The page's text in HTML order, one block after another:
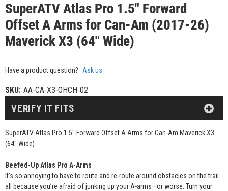
SuperATV Atlas Pro 1.5" Forward
Offset A Arms for Can-Am (2017-26)
Maverick X3 (64" Wide)
Have a product question? Ask us
SKU: AA-CA-X3-OHCH-02
SuperATV Atlas Pro 1.5" Forward Offset A Arms for Can-Am Maverick X3
(64" Wide)
Beefed-Up Atlas Pro A-Arms
It’s so annoying to have to route and re-route around obstacles on the trail
all because you’re afraid of junking up your A-arms—or worse. Turn your
VERIFY IT FITS